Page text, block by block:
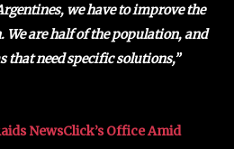
we have to improve the
are half of the population, and
that need specific solutions,”
NewsClick’s Office Amid